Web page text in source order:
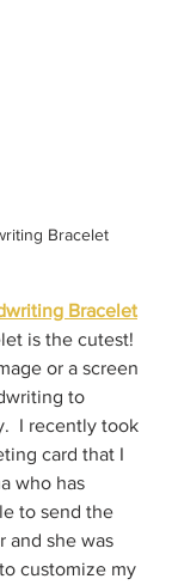
Bracelet
Bracelet
is the cutest!
or a screen
to
I recently took
card that I
who has
to send the
and she was
customize my